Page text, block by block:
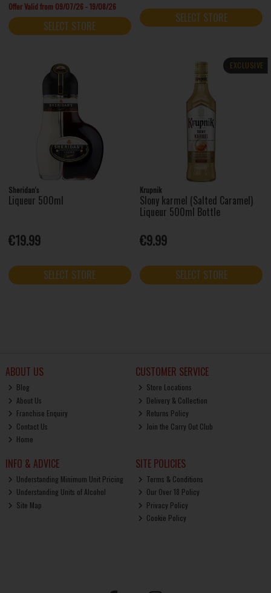
Offer Valid from 09/07/26 - 19/08/26
SELECT STORE
SELECT STORE
Sheridan's
Liqueur 500ml
€19.99
SELECT STORE
EXCLUSIVE
Krupnik
Slony karmel (Salted Caramel)
Liqueur 500ml Bottle
€9.99
SELECT STORE
ABOUT US
Blog
About Us
Franchise Enquiry
Contact Us
Home
CUSTOMER SERVICE
Store Locations
Delivery & Collection
Returns Policy
Join the Carry Out Club
INFO & ADVICE
Understanding Minimum Unit Pricing
Understanding Units of Alcohol
Site Map
SITE POLICIES
Terms & Conditions
Our Over 18 Policy
Privacy Policy
Cookie Policy